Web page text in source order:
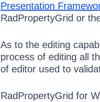
Presentation
RadPropertyGrid or
As to the editing
process of editing all
of editor used to
RadPropertyGrid for